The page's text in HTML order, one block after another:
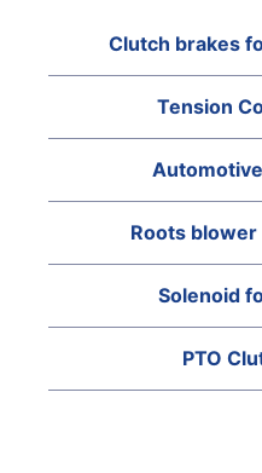
Clutch brakes
Tension
Roots
Solenoid
PTO